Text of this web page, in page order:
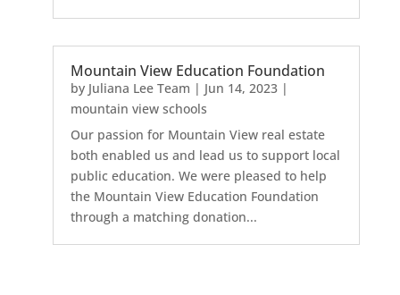
Mountain View Education Foundation
by Juliana Lee Team | Jun 14, 2023|
mountain view schools
Our passion for Mountain View real estate
both enabled us and lead us to support local
public education. We were pleased to help
the Mountain View Education Foundation
through a matching donation...